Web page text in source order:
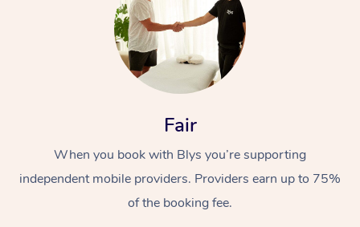
Fair
When you book with Blys you’re supporting
independent mobile providers. Providers earn up to 75%
of the booking fee.